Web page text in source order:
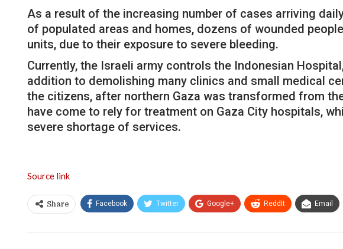
As a result of the increasing number of cases arriving
of populated areas and homes, dozens of wounded
units, due to their exposure to severe bleeding.
Currently, the Israeli army controls the Indonesian
addition to demolishing many clinics and small medical
the citizens, after northern Gaza was transformed from
have come to rely for treatment on Gaza City hospitals,
severe shortage of services.
Source link
Share Facebook Twitter Google+ ReddIt Email